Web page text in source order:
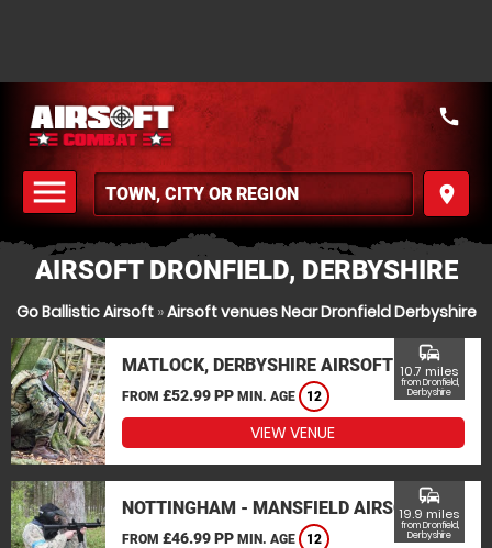
menu
MENU
place
call
AIRSOFT DRONFIELD, DERBYSHIRE
Go Ballistic Airsoft»Airsoft venues Near Dronfield Derbyshire
MATLOCK, DERBYSHIRE AIRSOFT
FROM £52.99 PP MIN. AGE 12
commute
10.7 miles
from Dronfield,
Derbyshire
VIEW VENUE
NOTTINGHAM - MANSFIELD AIRSOFT
FROM £46.99 PP MIN. AGE 12
commute
19.9 miles
from Dronfield,
Derbyshire